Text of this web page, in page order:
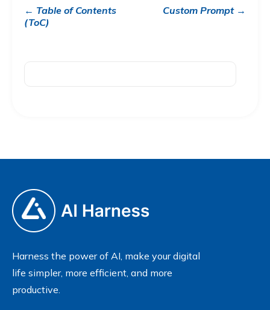
← Table of Contents
(ToC)
Custom Prompt →
Harness the power of AI, make your digital
life simpler, more efficient, and more
productive.